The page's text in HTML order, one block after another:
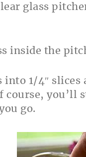
glass
inside the
into 1/4″ slices
course, you’ll
go.